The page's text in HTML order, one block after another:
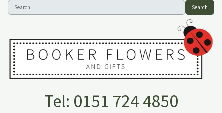
Search
Tel: 0151 724 4850